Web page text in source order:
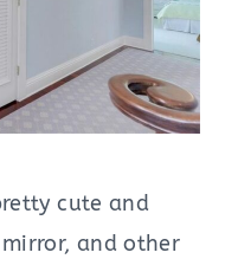
cute and
and other